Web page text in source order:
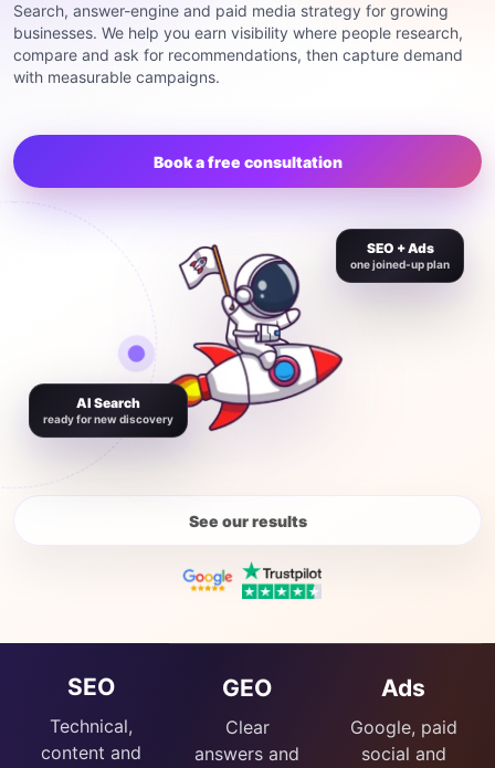
Search, answer-engine and paid media strategy for growing
businesses. We help you earn visibility where people research,
compare and ask for recommendations, then capture demand
with measurable campaigns.
Book a free consultation
one joined-up plan
AI Search
ready for new discovery
See our results
SEO
Technical,
content and
GEO
Clear
answers and
Ads
Google, paid
social and